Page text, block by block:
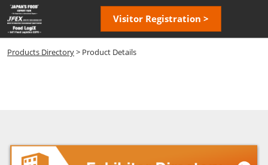
Skip
to
content
Visitor Registration >
Products Directory> Product Details